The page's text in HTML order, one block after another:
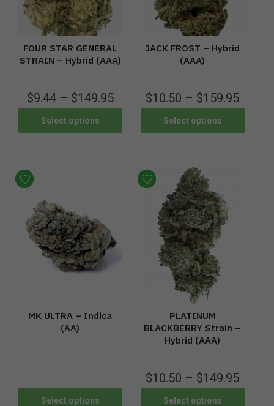
FOUR STAR GENERAL
STRAIN – Hybrid (AAA)
$9.44– $149.95
Select options
JACK FROST – Hybrid
(AAA)
$10.50 – $159.95
Select options
MK ULTRA – Indica
(AA)
Select options
PLATINUM
BLACKBERRY Strain –
Hybrid (AAA)
$10.50 – $149.95
Select options